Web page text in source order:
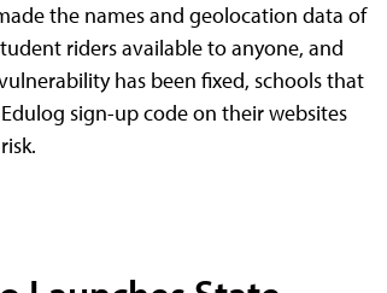
the names and geolocation data of
riders available to anyone, and
has been fixed, schools that
sign-up code on their websites